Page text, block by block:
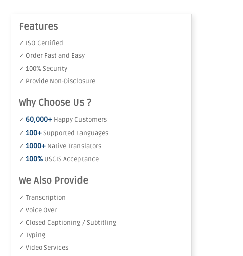
Features
✓ ISO Certified
✓ Order Fast and Easy
✓ 100% Security
✓ Provide Non-Disclosure
Why Choose Us ?
✓ 60,000+ Happy Customers
✓ 100+Supported Languages
✓ 1000+ Native Translators
✓ 100% USCIS Acceptance
We Also Provide
✓ Transcription
✓ Voice Over
✓ Closed Captioning / Subtitling
✓ Typing
✓ Video Services